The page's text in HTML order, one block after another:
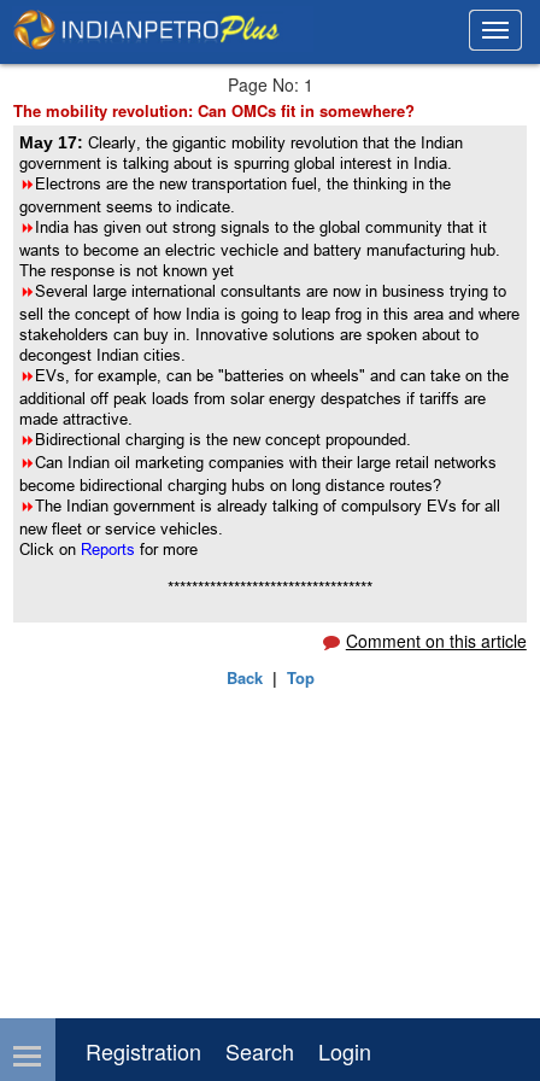
Page No: 1
The mobility revolution: Can OMCs fit in somewhere?
May 17:Clearly, the gigantic mobility revolution that the Indian
government is talking about is spurring global interest in India.
8Electrons are the new transportation fuel, the thinking in the
government seems to indicate.
8India has given out strong signals to the global community that it
wants to become an electric vechicle and battery manufacturing hub.
The response is not known yet
8Several large international consultants are now in business trying to
sell the concept of how India is going to leap frog in this area and where
stakeholders can buy in. Innovative solutions are spoken about to
decongest Indian cities.
8EVs, for example, can be "batteries on wheels" and can take on the
additional off peak loads from solar energy despatches if tariffs are
made attractive.
8Bidirectional charging is the new concept propounded.
8Can Indian oil marketing companies with their large retail networks
become bidirectional charging hubs on long distance routes?
8The Indian government is already talking of compulsory EVs for all
new fleet or service vehicles.
Click on Reportsfor more
**********************************
Comment on this article
Back| Top
Registration Search Login